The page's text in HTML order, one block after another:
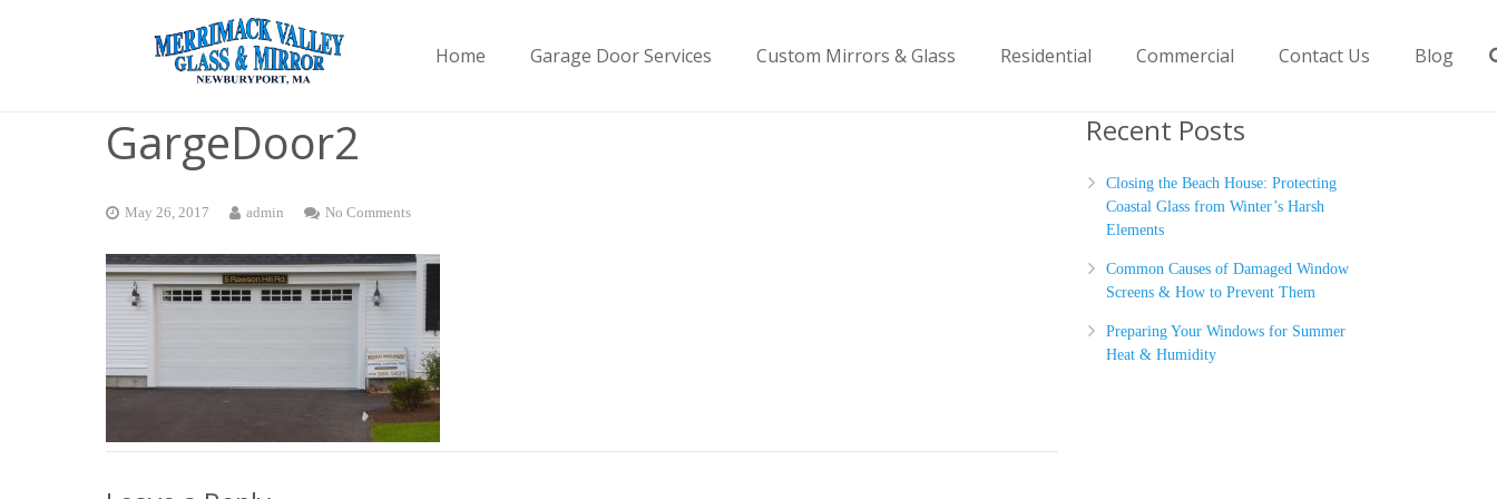
Home Garage Door Services Custom Mirrors & Glass Residential Commercial Contact Us Blog
GargeDoor2
May 26, 2017 admin No Comments
Recent Posts
Closing the Beach House: Protecting
Coastal Glass from Winter’s Harsh
Elements
Common Causes of Damaged Window
Screens & How to Prevent Them
Preparing Your Windows for Summer
Heat & Humidity